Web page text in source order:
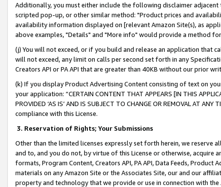
Additionally, you must either include the following disclaimer
scripted pop-up, or other similar method: "Product prices and
availability information displayed on [relevant Amazon Site(s), as
above examples, "Details" and "More info" would provide a method
(j) You will not exceed, or if you build and release an application that
will not exceed, any limit on calls per second set forth in any
Creators API or PA API that are greater than 40KB without our prior
(k) If you display Product Advertising Content consisting of text on
your application: “CERTAIN CONTENT THAT APPEARS [IN THIS
PROVIDED ‘AS IS’ AND IS SUBJECT TO CHANGE OR REMOVAL AT
compliance with this License.
3. Reservation of Rights; Your Submissions
Other than the limited licenses expressly set forth herein, we
and to, and you do not, by virtue of this License or otherwise, acquire
formats, Program Content, Creators API, PA API, Data Feeds,
materials on any Amazon Site or the Associates Site, our and our
property and technology that we provide or use in connection with